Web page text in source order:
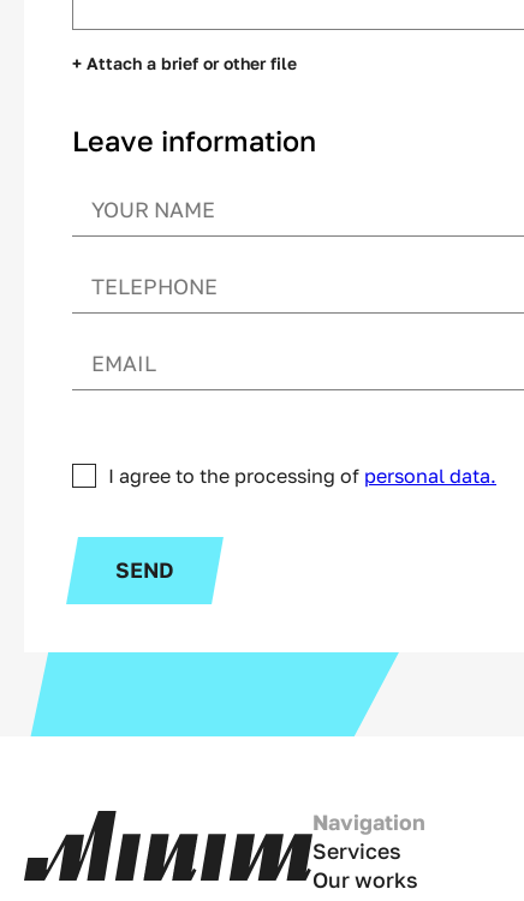
+ Attach a brief or other file
Leave information
I agree to the processing of personal data.
SEND
Navigation
Services
Our works